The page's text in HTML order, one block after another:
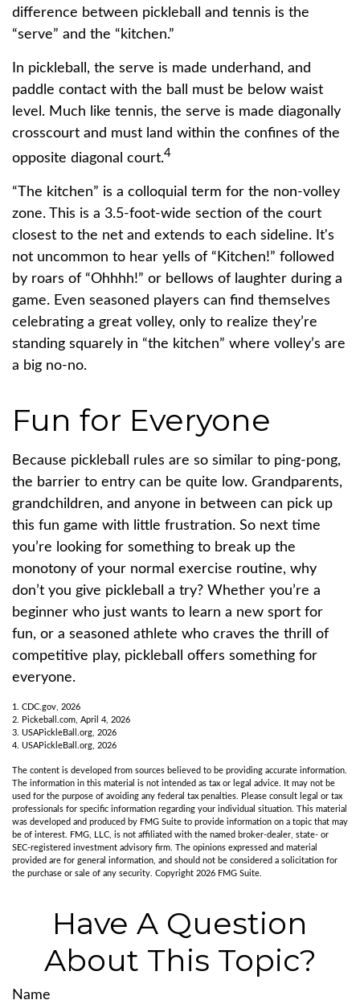
difference between pickleball and tennis is the
“serve” and the “kitchen.”
In pickleball, the serve is made underhand, and
paddle contact with the ball must be below waist
level. Much like tennis, the serve is made diagonally
crosscourt and must land within the confines of the
opposite diagonal court.4
“The kitchen” is a colloquial term for the non-volley
zone. This is a 3.5-foot-wide section of the court
closest to the net and extends to each sideline. It's
not uncommon to hear yells of “Kitchen!” followed
by roars of “Ohhhh!” or bellows of laughter during a
game. Even seasoned players can find themselves
celebrating a great volley, only to realize they’re
standing squarely in “the kitchen” where volley’s are
a big no-no.
Fun for Everyone
Because pickleball rules are so similar to ping-pong,
the barrier to entry can be quite low. Grandparents,
grandchildren, and anyone in between can pick up
this fun game with little frustration. So next time
you’re looking for something to break up the
monotony of your normal exercise routine, why
don’t you give pickleball a try? Whether you’re a
beginner who just wants to learn a new sport for
fun, or a seasoned athlete who craves the thrill of
competitive play, pickleball offers something for
everyone.
1. CDC.gov, 2026
2.
Pickeball.com, April 4, 2026
3. USAPickleBall.org, 2026
4. USAPickleBall.org, 2026
The content is developed from sources believed to be providing accurate information.
The information in this material is not intended as tax or legal advice. It may not be
used for the purpose of avoiding any federal tax penalties. Please consult legal or tax
professionals for specific information regarding your individual situation. This material
was developed and produced by FMG Suite to provide information on a topic that may
be of interest. FMG, LLC, is not affiliated with the named broker-dealer, state- or
SEC-registered investment advisory firm. The opinions expressed and material
provided are for general information, and should not be considered a solicitation for
the purchase or sale of any security. Copyright 2026 FMG Suite.
Have A Question
About This Topic?
Name